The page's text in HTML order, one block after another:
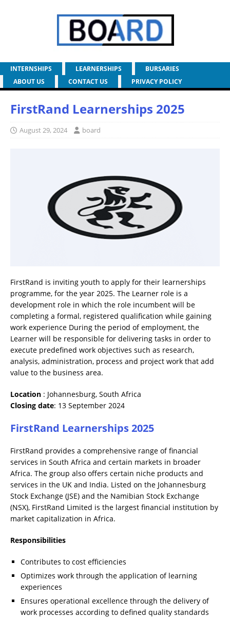
INTERNSHIPS LEARNERSHIPS
BURSARIES
ABOUT US
CONTACT US PRIVACY POLICY
FirstRand Learnerships 2025
August 29, 2024 board
FirstRand is inviting youth to apply for their learnerships
programme, for the year 2025. The Learner role is a
development role in which the role incumbent will be
completing a formal, registered qualification while gaining
work experience During the period of employment, the
Learner will be responsible for delivering tasks in order to
execute predefined work objectives such as research,
analysis, administration, process and project work that add
value to the business area.
Location : Johannesburg, South Africa
Closing date: 13 September 2024
FirstRand Learnerships 2025
FirstRand provides a comprehensive range of financial
services in South Africa and certain markets in broader
Africa. The group also offers certain niche products and
services in the UK and India. Listed on the Johannesburg
Stock Exchange (JSE) and the Namibian Stock Exchange
(NSX), FirstRand Limited is the largest financial institution by
market capitalization in Africa.
Responsibilities
Contributes to cost efficiencies
Optimizes work through the application of learning
experiences
Ensures operational excellence through the delivery of
work processes according to defined quality standards